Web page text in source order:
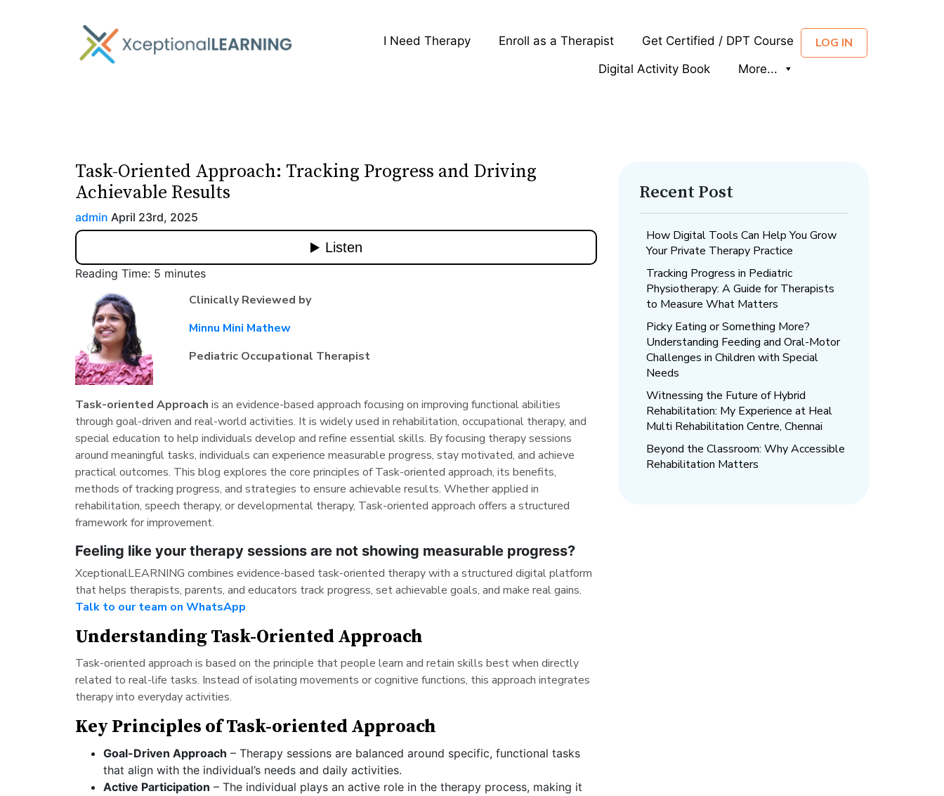
I Need Therapy Enroll as a Therapist
Get Certified / DPT Course
Digital Activity Book
More...
LOG IN
Task-Oriented Approach: Tracking Progress and Driving
Achievable Results
admin April 23rd, 2025
Reading Time: 5 minutes
Clinically Reviewed by
Minnu Mini Mathew
Pediatric Occupational Therapist
Task-oriented Approach is an evidence-based approach focusing on improving functional abilities
through goal-driven and real-world activities. It is widely used in rehabilitation, occupational therapy, and
special education to help individuals develop and refine essential skills. By focusing therapy sessions
around meaningful tasks, individuals can experience measurable progress, stay motivated, and achieve
practical outcomes. This blog explores the core principles of Task-oriented approach, its benefits,
methods of tracking progress, and strategies to ensure achievable results. Whether applied in
rehabilitation, speech therapy, or developmental therapy, Task-oriented approach offers a structured
framework for improvement.
Feeling like your therapy sessions are not showing measurable progress?
XceptionalLEARNING combines evidence-based task-oriented therapy with a structured digital platform
that helps therapists, parents, and educators track progress, set achievable goals, and make real gains.
Talk to our team on WhatsApp
Understanding Task-Oriented Approach
Task-oriented approach is based on the principle that people learn and retain skills best when directly
related to real-life tasks. Instead of isolating movements or cognitive functions, this approach integrates
therapy into everyday activities.
Key Principles of Task-oriented Approach
Goal-Driven Approach – Therapy sessions are balanced around specific, functional tasks
that align with the individual’s needs and daily activities.
Active Participation – The individual plays an active role in the therapy process, making it
Recent Post
How Digital Tools Can Help You Grow
Your Private Therapy Practice
Tracking Progress in Pediatric
Physiotherapy: A Guide for Therapists
to Measure What Matters
Picky Eating or Something More?
Understanding Feeding and Oral-Motor
Challenges in Children with Special
Needs
Witnessing the Future of Hybrid
Rehabilitation: My Experience at Heal
Multi Rehabilitation Centre, Chennai
Beyond the Classroom: Why Accessible
Rehabilitation Matters